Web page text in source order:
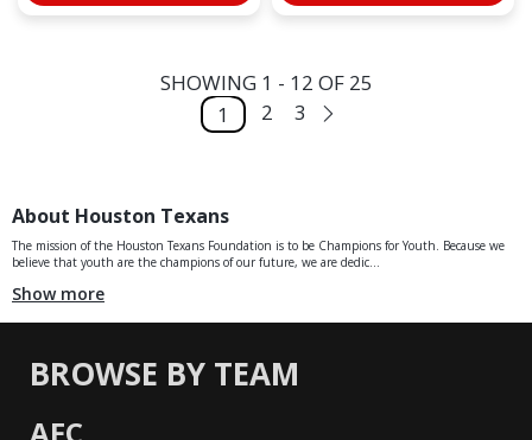
SHOWING 1 - 12 OF 25
1
2 3
About Houston Texans
The mission of the Houston Texans Foundation is to be Champions for Youth. Because we
believe that youth are the champions of our future, we are dedic...
Show more
BROWSE BY TEAM